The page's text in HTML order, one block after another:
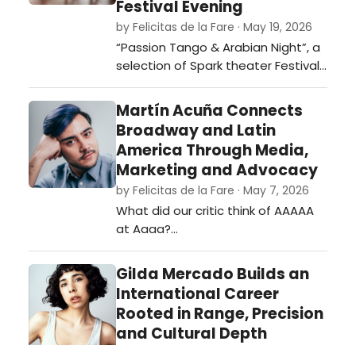
Festival Evening
by Felicitas de la Fare · May 19, 2026
“Passion Tango & Arabian Night”, a
selection of Spark theater Festival
2026. …
Martín Acuña Connects
Broadway and Latin
America Through Media,
Marketing and Advocacy
by Felicitas de la Fare · May 7, 2026
What did our critic think of AAAAA
at Aaaa?…
Gilda Mercado Builds an
International Career
Rooted in Range, Precision
and Cultural Depth